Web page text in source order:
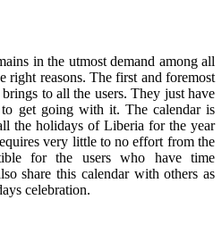
in the utmost demand among all
right reasons. The first and foremost
to all the users. They just have
get going with it. The calendar is
the holidays of Liberia for the year
very little to no effort from the
for the users who have time
share this calendar with others as
celebration.